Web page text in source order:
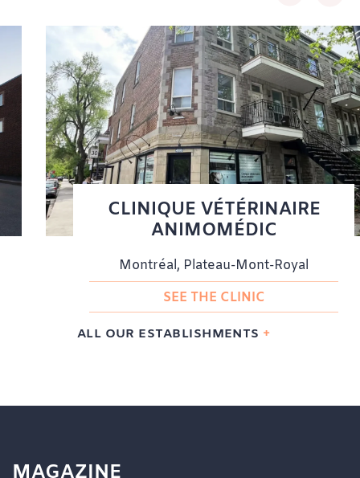
CLINIQUE VÉTÉRINAIRE
ANIMOMÉDIC
Montréal, Plateau-Mont-Royal
SEE THE CLINIC
ALL OUR ESTABLISHMENTS